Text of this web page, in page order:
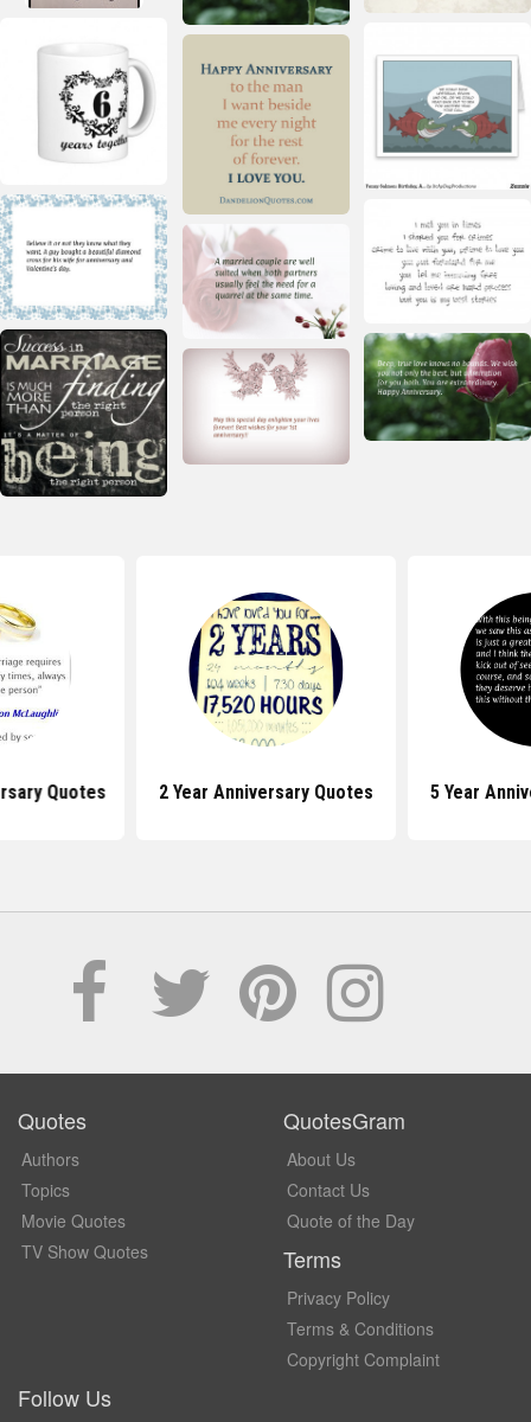
Quotes 2 Year Anniversary Quotes 5 Year
Quotes
Authors
Topics
Movie Quotes
TV Show Quotes
QuotesGram
About Us
Contact Us
Quote of the Day
Terms
Privacy Policy
Terms & Conditions
Copyright Complaint
Follow Us